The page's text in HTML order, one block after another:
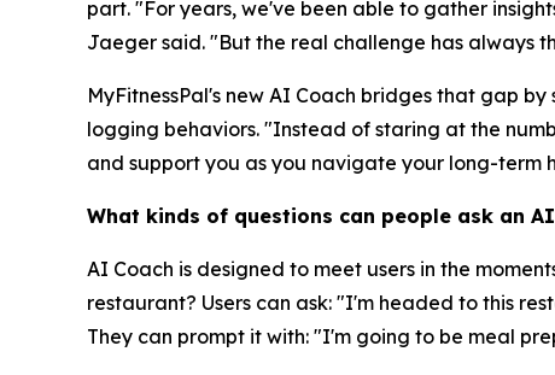
part. "For years, we've been able to gather
Jaeger said. "But the real challenge has always
MyFitnessPal's new AI Coach bridges that gap
logging behaviors. "Instead of staring at the
and support you as you navigate your long-term
What kinds of questions can people ask an
AI Coach is designed to meet users in the
restaurant? Users can ask: "I'm headed to this
They can prompt it with: "I'm going to be meal